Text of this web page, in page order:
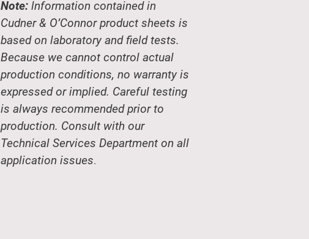
Note: lnformation contained in
Cudner & O’Connor product sheets is
based on laboratory and field tests.
Because we cannot control actual
production conditions, no warranty is
expressed or implied. Careful testing
is always recommended prior to
production. Consult with our
Technical Services Department on all
application issues.